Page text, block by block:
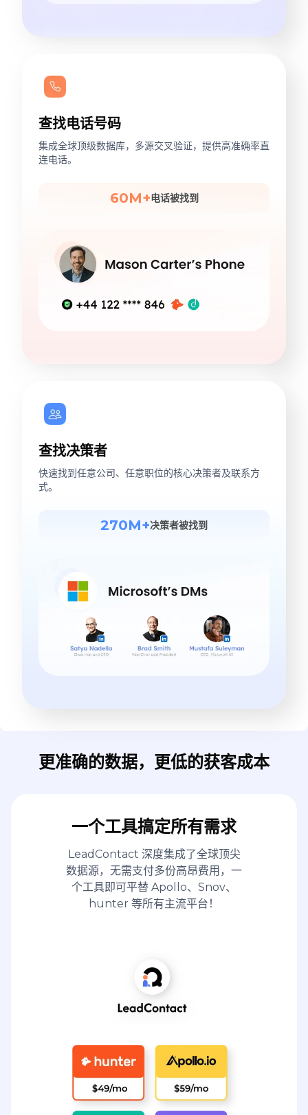
查找电话号码
集成全球顶级数据库，多源交叉验证，提供高准确率直
连电话。
60M+电话被找到
查找决策者
快速找到任意公司、任意职位的核心决策者及联系方
式。
270M+决策者被找到
更准确的数据，更低的获客成本
一个工具搞定所有需求
LeadContact 深度集成了全球顶尖
数据源，无需支付多份高昂费用，一
个工具即可平替 Apollo、Snov、
hunter 等所有主流平台！